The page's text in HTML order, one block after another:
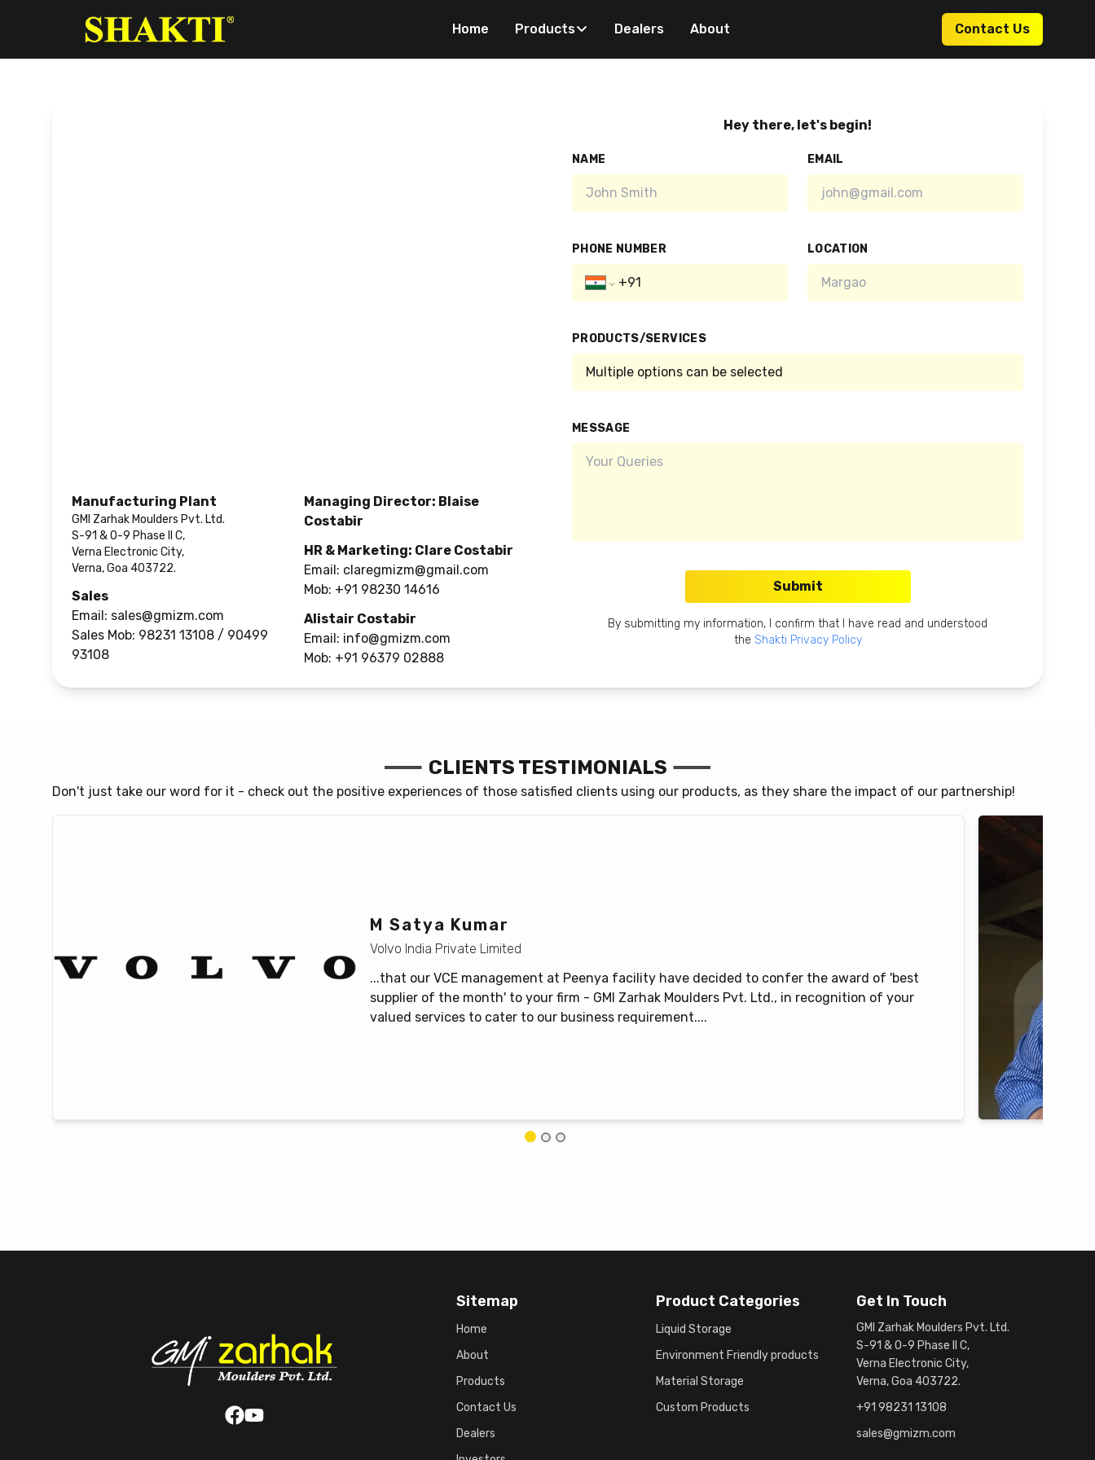
Contact Us
Home Products Dealers About
Manufacturing Plant
GMI Zarhak Moulders Pvt. Ltd.
S-91 & O-9 Phase II C,
Verna Electronic City,
Verna, Goa 403722.
Sales
Email: sales@gmizm.com
Sales Mob: 98231 13108 / 90499
93108
Managing Director: Blaise
Costabir
HR & Marketing: Clare Costabir
Email: claregmizm@gmail.com
Mob: +91 98230 14616
Alistair Costabir
Email: info@gmizm.com
Mob: +91 96379 02888
Hey there, let's begin!
NAME EMAIL
PHONE NUMBER LOCATION
PRODUCTS/SERVICES
MESSAGE
Submit
By submitting my information, I confirm that I have read and understood
the Shakti Privacy Policy
CLIENTS TESTIMONIALS
Don't just take our word for it - check out the positive experiences of those satisfied clients using our products, as they share the impact of our partnership!
M Satya Kumar
Volvo India Private Limited
...that our VCE management at Peenya facility have decided to confer the award of 'best
supplier of the month' to your firm - GMI Zarhak Moulders Pvt. Ltd., in recognition of your
valued services to cater to our business requirement....
Sitemap
Home
About
Products
Contact Us
Dealers
Product Categories
Liquid Storage
Environment Friendly products
Material Storage
Custom Products
Get In Touch
GMI Zarhak Moulders Pvt. Ltd.
S-91 & O-9 Phase II C,
Verna Electronic City,
Verna, Goa 403722.
+91 98231 13108
sales@gmizm.com